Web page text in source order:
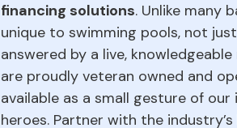
financing solutions. Unlike many
unique to swimming pools, not
answered by a live,
are proudly veteran owned and
available as a small gesture of
heroes. Partner with the